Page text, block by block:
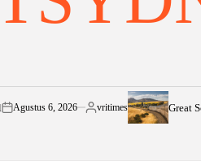
6, 2026
Posted
vritimes Great